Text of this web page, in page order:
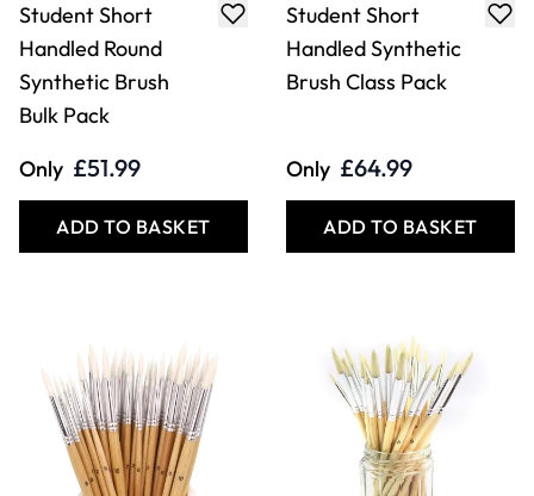
Student Short
Handled Round
Synthetic Brush
Bulk Pack
Only £51.99
ADD TO BASKET
Student Short
Handled Synthetic
Brush Class Pack
Only £64.99
ADD TO BASKET